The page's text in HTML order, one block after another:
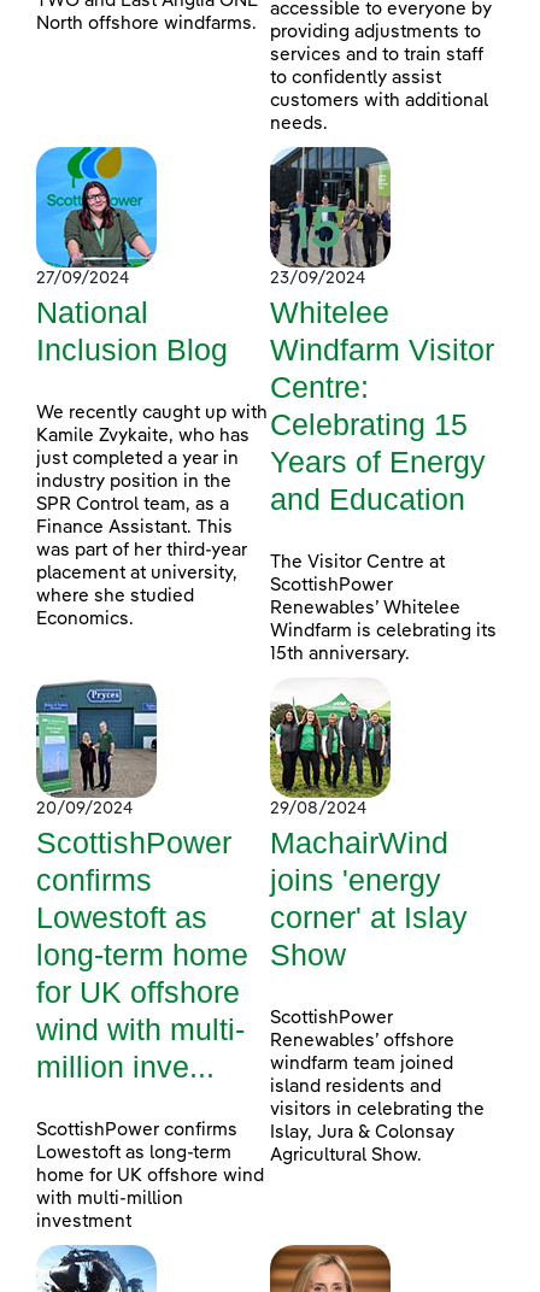
North offshore windfarms.
accessible to everyone by
providing adjustments to
services and to train staff
to confidently assist
customers with additional
needs.
27/09/2024
National
Inclusion Blog
We recently caught up with
Kamile Zvykaite, who has
just completed a year in
industry position in the
SPR Control team, as a
Finance Assistant. This
was part of her third-year
placement at university,
where she studied
Economics.
23/09/2024
Whitelee
Windfarm Visitor
Centre:
Celebrating 15
Years of Energy
and Education
The Visitor Centre at
ScottishPower
Renewables’ Whitelee
Windfarm is celebrating its
15th anniversary.
20/09/2024
ScottishPower
confirms
Lowestoft as
long-term home
for UK offshore
wind with multi-
million inve...
ScottishPower confirms
Lowestoft as long-term
home for UK offshore wind
with multi-million
investment
29/08/2024
MachairWind
joins 'energy
corner' at Islay
Show
ScottishPower
Renewables’ offshore
windfarm team joined
island residents and
visitors in celebrating the
Islay, Jura & Colonsay
Agricultural Show.